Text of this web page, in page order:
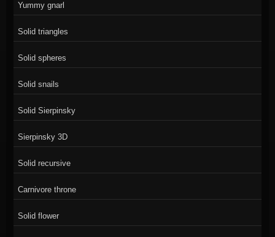
Yummy gnarl
Solid triangles
Solid spheres
Solid snails
Solid Sierpinsky
Sierpinsky 3D
Solid recursive
Carnivore throne
Solid flower